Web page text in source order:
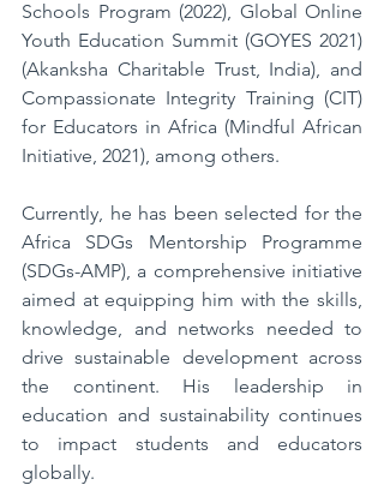
Schools Program (2022), Global Online
Youth Education Summit (GOYES 2021)
(Akanksha Charitable Trust, India), and
Compassionate Integrity Training (CIT)
for Educators in Africa (Mindful African
Initiative, 2021), among others.
Currently, he has been selected for the
Africa SDGs Mentorship Programme
(SDGs-AMP), a comprehensive initiative
aimed at equipping him with the skills,
knowledge, and networks needed to
drive sustainable development across
the continent. His leadership in
education and sustainability continues
to impact students and educators
globally.